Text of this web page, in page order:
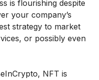
is flourishing despite
your company’s
strategy to market
or possibly even
NFT is